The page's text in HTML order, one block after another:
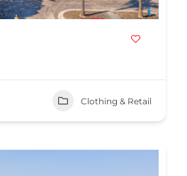
Clothing & Retail